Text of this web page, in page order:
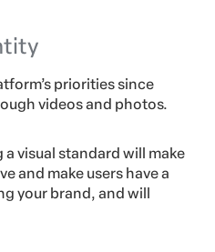
priorities since
videos and photos.
a visual standard will make
and make users have a
your brand, and will